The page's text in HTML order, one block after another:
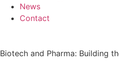
News
Contact
Biotech and Pharma: Building